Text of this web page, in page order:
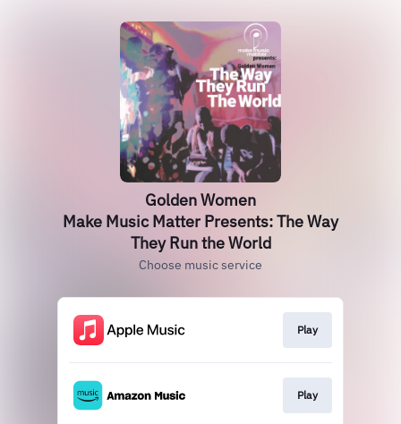
Golden Women
Make Music Matter Presents: The Way
They Run the World
Choose music service
Play
Play